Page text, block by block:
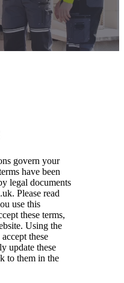
govern your
have been
legal documents
Please read
use this
these terms,
Using the
these
update these
to them in the